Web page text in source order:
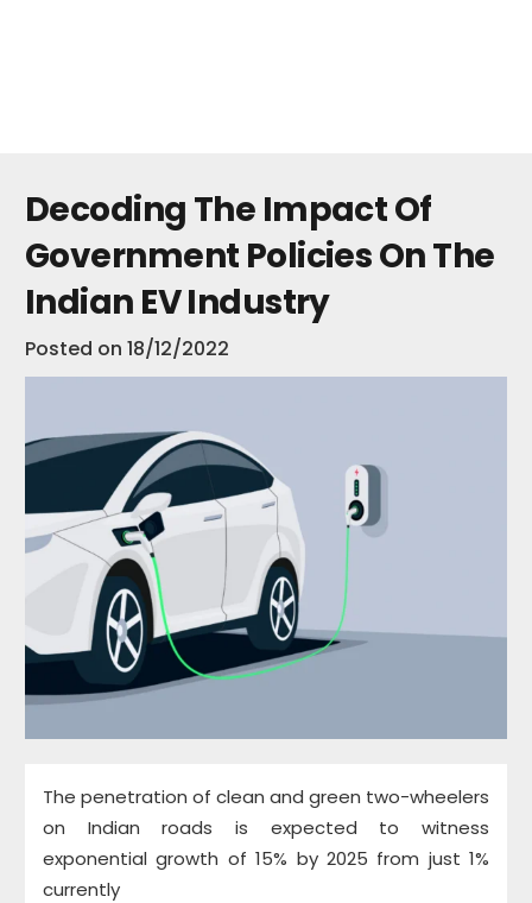
Decoding The Impact Of
Government Policies On The
Indian EV Industry
Posted on 18/12/2022
The penetration of clean and green two-wheelers
on Indian roads is expected to witness
exponential growth of 15% by 2025 from just 1%
currently